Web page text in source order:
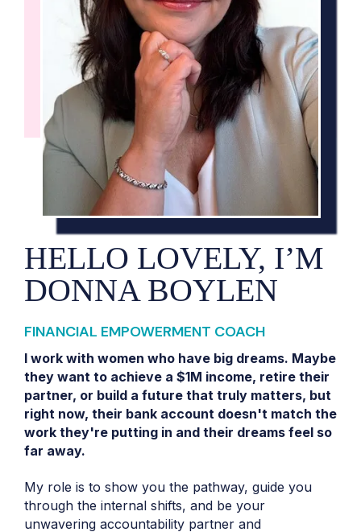
HELLO LOVELY, I’M
DONNA BOYLEN
FINANCIAL EMPOWERMENT COACH
I work with women who have big dreams. Maybe
they want to achieve a $1M income, retire their
partner, or build a future that truly matters, but
right now, their bank account doesn't match the
work they're putting in and their dreams feel so
far away.
My role is to show you the pathway, guide you
through the internal shifts, and be your
unwavering accountability partner and